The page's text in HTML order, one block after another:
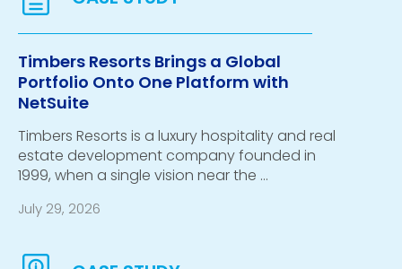
Timbers Resorts Brings a Global
Portfolio Onto One Platform with
NetSuite
Timbers Resorts is a luxury hospitality and real
estate development company founded in
1999, when a single vision near the …
July 29, 2026